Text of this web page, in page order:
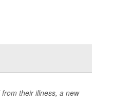
their illness, a new